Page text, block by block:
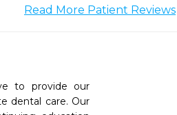
Read More Patient Reviews
to provide our
dental care. Our